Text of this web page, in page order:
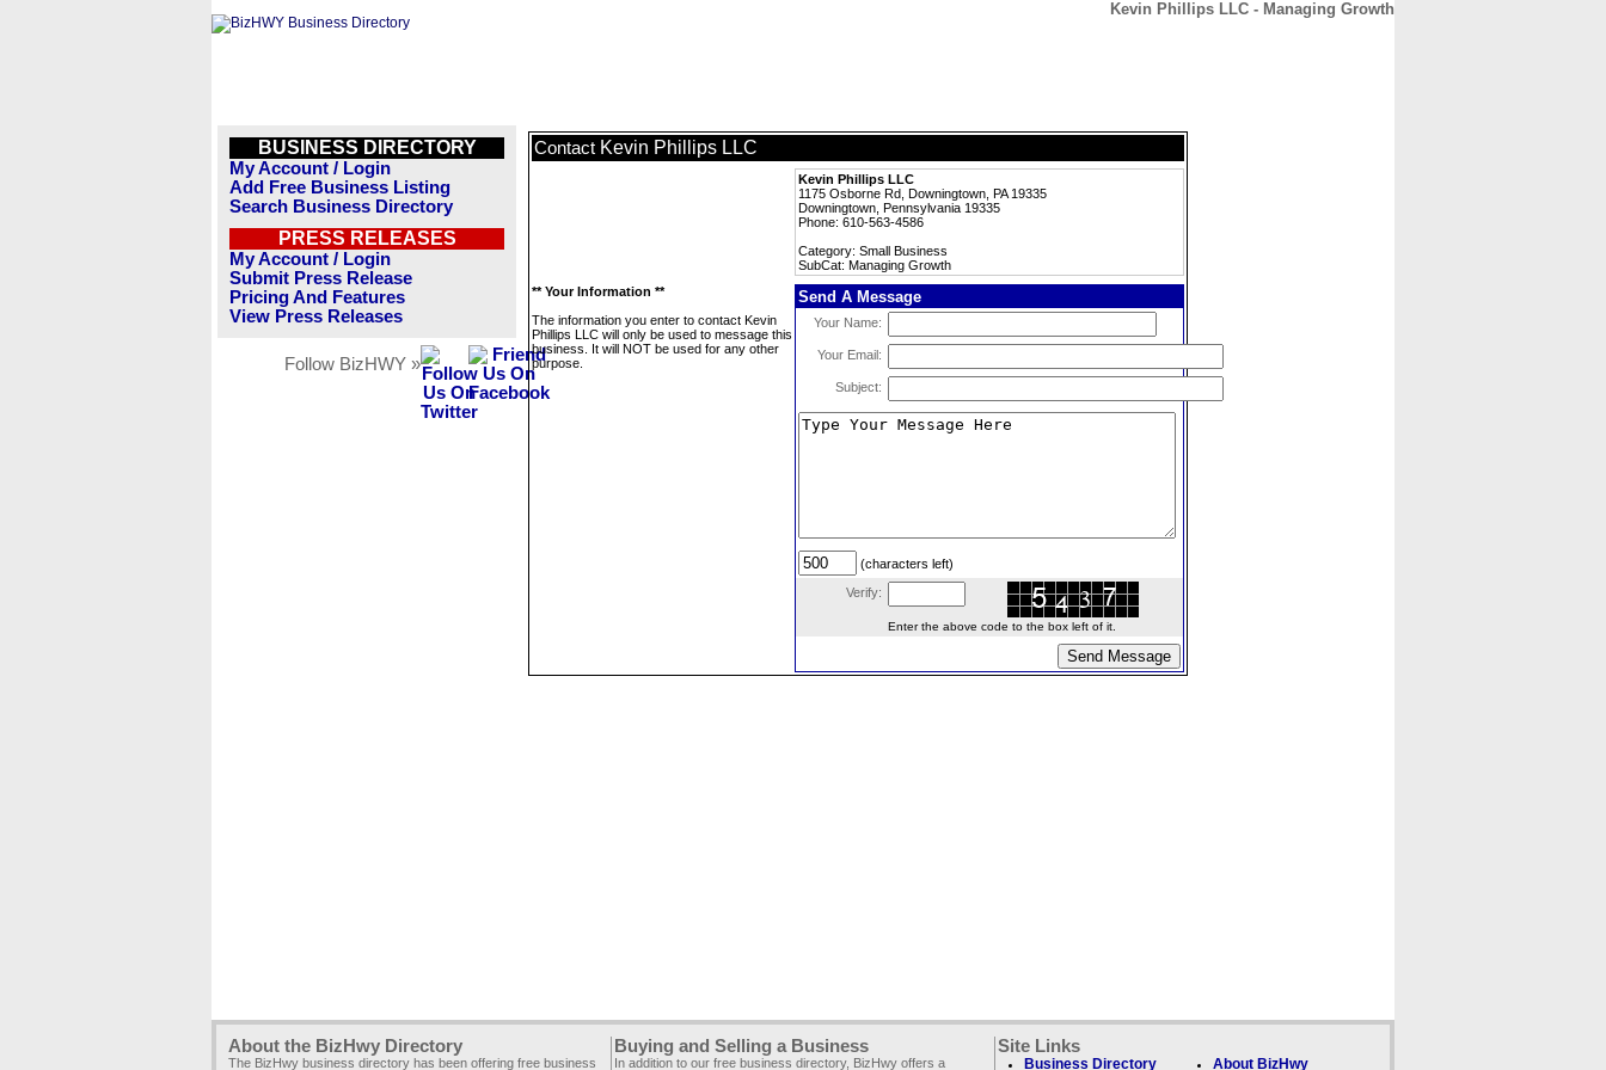
Kevin Phillips LLC - Managing Growth
BUSINESS DIRECTORY
My Account / Login
Add Free Business Listing
Search Business Directory
PRESS RELEASES
My Account / Login
Submit Press Release
Pricing And Features
View Press Releases
Follow BizHWY »
Contact Kevin Phillips LLC
Kevin Phillips LLC
1175 Osborne Rd, Downingtown, PA 19335
Downingtown, Pennsylvania 19335
Phone: 610-563-4586
Category: Small Business
SubCat: Managing Growth
** Your Information **
The information you enter to contact Kevin
Phillips LLC will only be used to message this
business. It will NOT be used for any other
purpose.
Send A Message
Your Name:
Your Email:
Subject:
(characters left)
Verify:
Enter the above code to the box left of it.
About the BizHwy Directory
The BizHwy business directory has been offering free business
Buying and Selling a Business
In addition to our free business directory, BizHwy offers a
Site Links
Business Directory About BizHwy